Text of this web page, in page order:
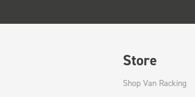
Store
Shop Van Racking